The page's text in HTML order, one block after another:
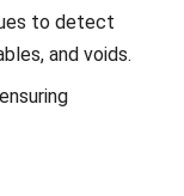
to dеtеct
and voids.